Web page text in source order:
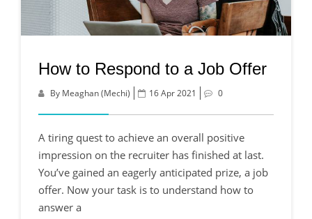
How to Respond to a Job Offer
By Meaghan (Mechi) 16 Apr 2021 0
A tiring quest to achieve an overall positive
impression on the recruiter has finished at last.
You’ve gained an eagerly anticipated prize, a job
offer. Now your task is to understand how to
answer a